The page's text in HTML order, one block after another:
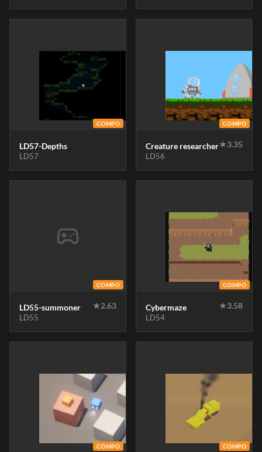
COMPO
LD57-Depths
LD57
COMPO
Creature researcher★3.35
LD56
COMPO
LD55-summoner ★2.63
LD55
COMPO
Cybermaze ★3.58
LD54
COMPO COMPO